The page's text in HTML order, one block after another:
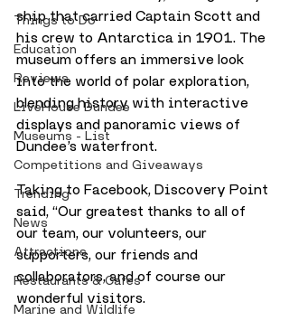
Things to Do
Education
Reviews
LiveHouse Dundee
Museums - List
Competitions and Giveaways
Trending
News
Attractions
Restaurants & Cafes
Marine and Wildlife
ship that carried Captain Scott and
his crew to Antarctica in 1901. The
museum offers an immersive look
into the world of polar exploration,
blending history with interactive
displays and panoramic views of
Dundee’s waterfront.
Taking to Facebook, Discovery Point
said, “Our greatest thanks to all of
our team, our volunteers, our
supporters, our friends and
collaborators, and of course our
wonderful visitors.